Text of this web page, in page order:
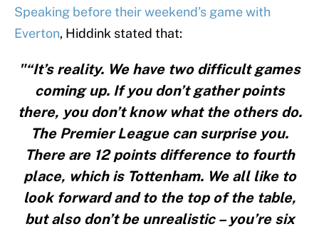
Speaking before their weekend’s game with
Everton, Hiddink stated that:
"“It’s reality. We have two difficult games
coming up. If you don’t gather points
there, you don’t know what the others do.
The Premier League can surprise you.
There are 12 points difference to fourth
place, which is Tottenham. We all like to
look forward and to the top of the table,
but also don’t be unrealistic – you’re six